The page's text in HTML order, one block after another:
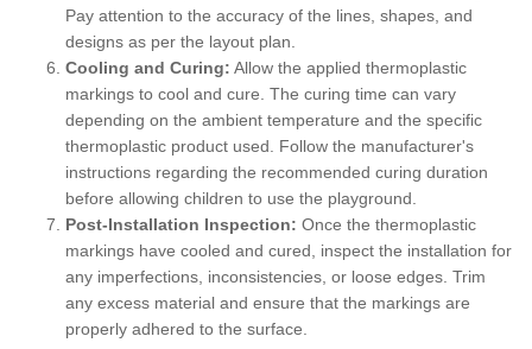
Pay attention to the accuracy of the lines, shapes, and
designs as per the layout plan.
Cooling and Curing: Allow the applied thermoplastic
markings to cool and cure. The curing time can vary
depending on the ambient temperature and the specific
thermoplastic product used. Follow the manufacturer's
instructions regarding the recommended curing duration
before allowing children to use the playground.
Post-Installation Inspection: Once the thermoplastic
markings have cooled and cured, inspect the installation for
any imperfections, inconsistencies, or loose edges. Trim
any excess material and ensure that the markings are
properly adhered to the surface.